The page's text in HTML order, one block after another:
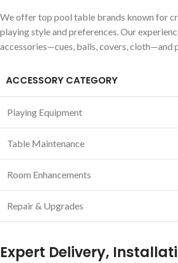
We offer top pool table brands known for
playing style and preferences. Our
accessories—cues, balls, covers, cloth—and
ACCESSORY CATEGORY
Playing Equipment
Table Maintenance
Room Enhancements
Repair & Upgrades
Expert Delivery,